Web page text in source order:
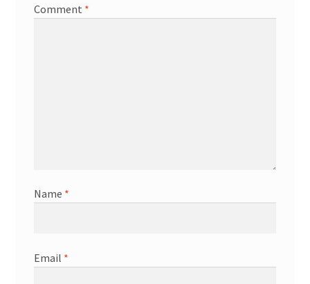
Comment *
Name *
Email *